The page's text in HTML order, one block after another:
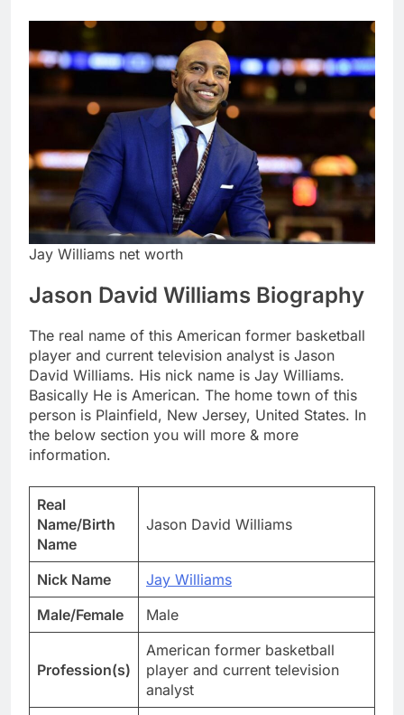
Jay Williams net worth
Jason David Williams Biography
The real name of this American former basketball
player and current television analyst is Jason
David Williams. His nick name is Jay Williams.
Basically He is American. The home town of this
person is Plainfield, New Jersey, United States. In
the below section you will more & more
information.
Real
Name/Birth
Name
Jason David Williams
Nick Name
Jay Williams
Male/Female
Male
Profession(s)
American former basketball
player and current television
analyst